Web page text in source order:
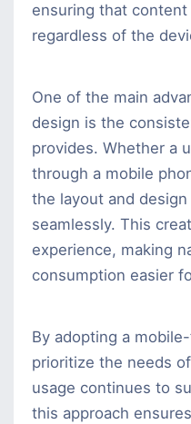
ensuring that
regardless of the
One of the main
design is the
provides. Whether a
through a mobile
the layout and
seamlessly. This
experience, making
consumption easier
By adopting a
prioritize the needs
usage continues to
this approach